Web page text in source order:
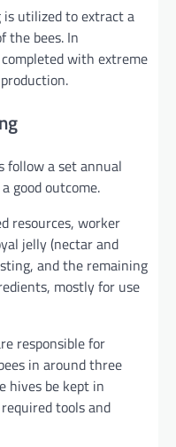
is utilized to extract a
the bees. In
with extreme
follow a set annual
good outcome.
resources, worker
jelly (nectar and
and the remaining
mostly for use
responsible for
in around three
hives be kept in
tools and